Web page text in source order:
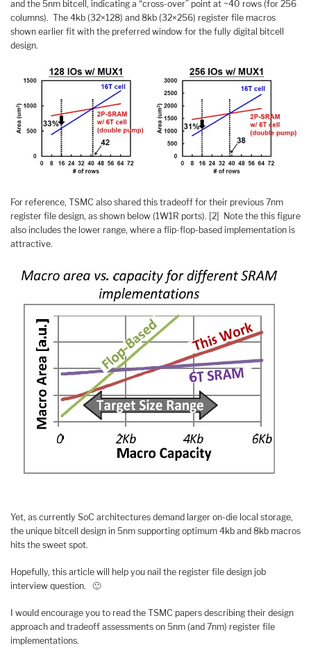
and the 5nm bitcell, indicating a “cross-over” point at ~40 rows (for 256
columns). The 4kb (32×128) and 8kb (32×256) register file macros
shown earlier fit with the preferred window for the fully digital bitcell
design.
For reference, TSMC also shared this tradeoff for their previous 7nm
register file design, as shown below (1W1R ports). [2] Note the this figure
also includes the lower range, where a flip-flop-based implementation is
attractive.
Yet, as currently SoC architectures demand larger on-die local storage,
the unique bitcell design in 5nm supporting optimum 4kb and 8kb macros
hits the sweet spot.
Hopefully, this article will help you nail the register file design job
interview question. 🙂
I would encourage you to read the TSMC papers describing their design
approach and tradeoff assessments on 5nm (and 7nm) register file
implementations.